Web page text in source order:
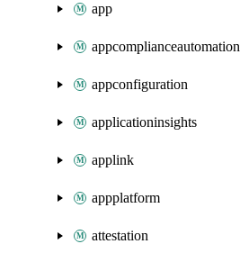
app
appcomplianceautomation
appconfiguration
applicationinsights
applink
appplatform
attestation